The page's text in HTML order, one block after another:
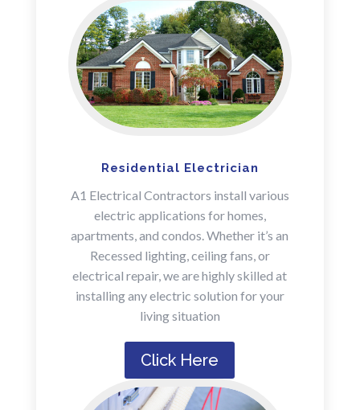
Residential Electrician
A1 Electrical Contractors install various
electric applications for homes,
apartments, and condos. Whether it’s an
Recessed lighting, ceiling fans, or
electrical repair, we are highly skilled at
installing any electric solution for your
living situation
Click Here